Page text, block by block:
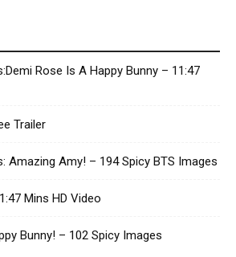
Rose Is A Happy Bunny – 11:47
Trailer
Amazing Amy! – 194 Spicy BTS Images
Mins HD Video
Bunny! – 102 Spicy Images